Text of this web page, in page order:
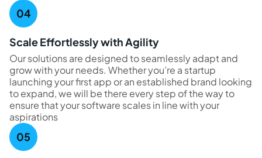
Scale Effortlessly with Agility
Our solutions are designed to seamlessly adapt and
grow with your needs. Whether you’re a startup
launching your first app or an established brand looking
to expand, we will be there every step of the way to
ensure that your software scales in line with your
aspirations